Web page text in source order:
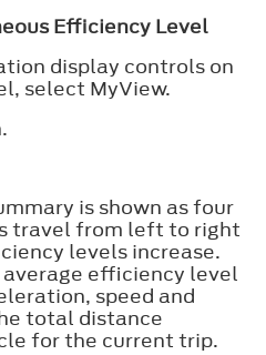
Efficiency Level
display controls on
select MyView.
.
is shown as four
travel from left to right
levels increase.
efficiency level
speed and
total distance
for the current trip.